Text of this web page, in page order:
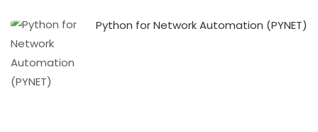
Python for Network Automation (PYNET)